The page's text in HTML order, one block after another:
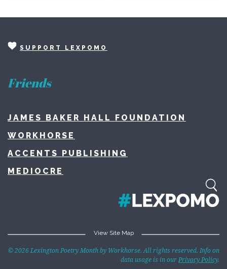
SUPPORT LEXPOMO
Friends
JAMES BAKER HALL FOUNDATION
WORKHORSE
ACCENTS PUBLISHING
MEDIOCRE
View Site Map
Home
© 2026 Lexington Poetry Month by Workhorse. All rights reserved. Info on
data usage is in ourPrivacy Policy.